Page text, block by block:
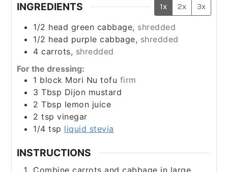
INGREDIENTS 1x 2x 3x
1/2 head green cabbage, shredded
1/2 head purple cabbage, shredded
4 carrots, shredded
For the dressing:
1 block Mori Nu tofu firm
3 Tbsp Dijon mustard
2 Tbsp lemon juice
2 tsp vinegar
1/4 tsp liquid stevia
INSTRUCTIONS